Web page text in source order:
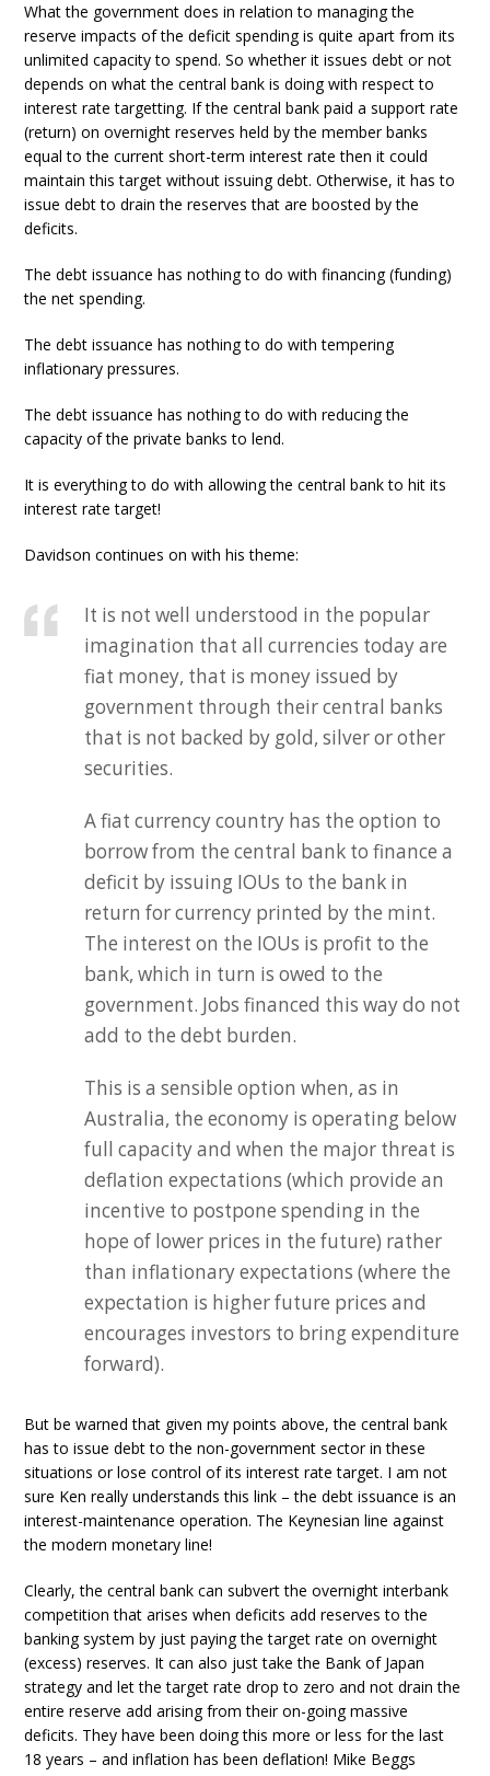
What the government does in relation to managing the
reserve impacts of the deficit spending is quite apart from its
unlimited capacity to spend. So whether it issues debt or not
depends on what the central bank is doing with respect to
interest rate targetting. If the central bank paid a support rate
(return) on overnight reserves held by the member banks
equal to the current short-term interest rate then it could
maintain this target without issuing debt. Otherwise, it has to
issue debt to drain the reserves that are boosted by the
deficits.
The debt issuance has nothing to do with financing (funding)
the net spending.
The debt issuance has nothing to do with tempering
inflationary pressures.
The debt issuance has nothing to do with reducing the
capacity of the private banks to lend.
It is everything to do with allowing the central bank to hit its
interest rate target!
Davidson continues on with his theme:
It is not well understood in the popular
imagination that all currencies today are
fiat money, that is money issued by
government through their central banks
that is not backed by gold, silver or other
securities.
A fiat currency country has the option to
borrow from the central bank to finance a
deficit by issuing IOUs to the bank in
return for currency printed by the mint.
The interest on the IOUs is profit to the
bank, which in turn is owed to the
government. Jobs financed this way do not
add to the debt burden.
This is a sensible option when, as in
Australia, the economy is operating below
full capacity and when the major threat is
deflation expectations (which provide an
incentive to postpone spending in the
hope of lower prices in the future) rather
than inflationary expectations (where the
expectation is higher future prices and
encourages investors to bring expenditure
forward).
But be warned that given my points above, the central bank
has to issue debt to the non-government sector in these
situations or lose control of its interest rate target. I am not
sure Ken really understands this link – the debt issuance is an
interest-maintenance operation. The Keynesian line against
the modern monetary line!
Clearly, the central bank can subvert the overnight interbank
competition that arises when deficits add reserves to the
banking system by just paying the target rate on overnight
(excess) reserves. It can also just take the Bank of Japan
strategy and let the target rate drop to zero and not drain the
entire reserve add arising from their on-going massive
deficits. They have been doing this more or less for the last
18 years – and inflation has been deflation! Mike Beggs